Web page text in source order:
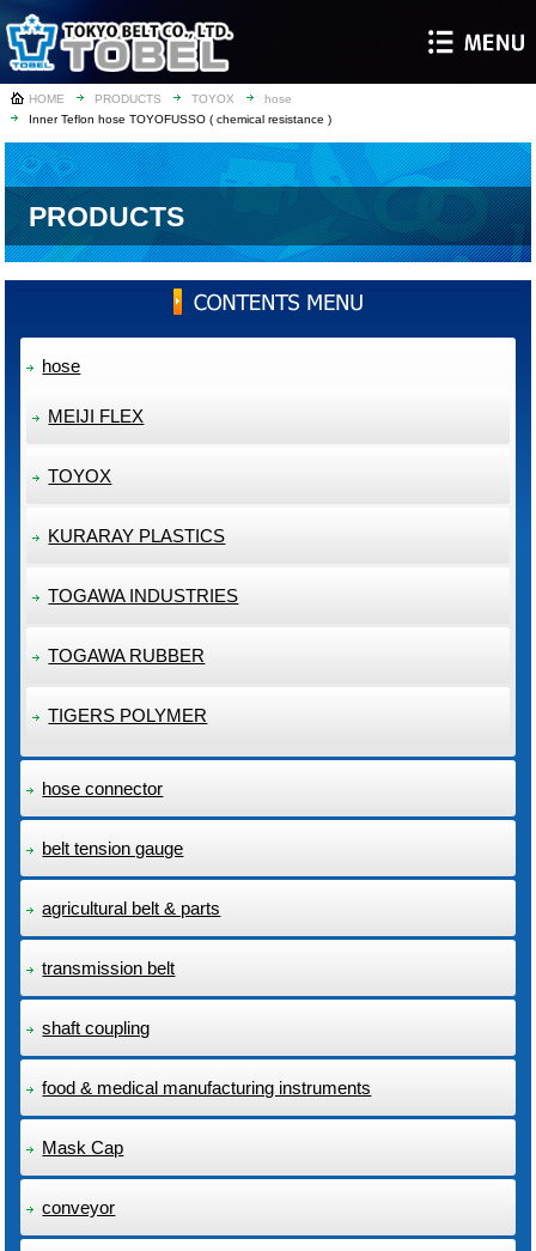
HOME PRODUCTS TOYOX
hose
Inner Teflon hose TOYOFUSSO ( chemical resistance )
PRODUCTS
hose
MEIJI FLEX
TOYOX
KURARAY PLASTICS
TOGAWA INDUSTRIES
TOGAWA RUBBER
TIGERS POLYMER
hose connector
belt tension gauge
agricultural belt & parts
transmission belt
shaft coupling
food & medical manufacturing instruments
Mask Cap
conveyor